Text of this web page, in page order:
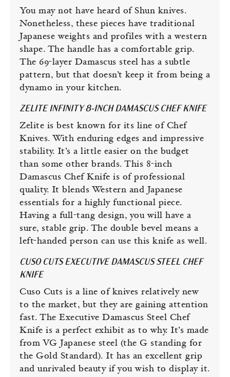
You may not have heard of Shun knives.
Nonetheless, these pieces have traditional
Japanese weights and profiles with a western
shape. The handle has a comfortable grip.
The 69-layer Damascus steel has a subtle
pattern, but that doesn’t keep it from being a
dynamo in your kitchen.
ZELITE INFINITY 8-INCH DAMASCUS CHEF KNIFE
Zelite is best known for its line of Chef
Knives. With enduring edges and impressive
stability. It’s a little easier on the budget
than some other brands. This 8-inch
Damascus Chef Knife is of professional
quality. It blends Western and Japanese
essentials for a highly functional piece.
Having a full-tang design, you will have a
sure, stable grip. The double bevel means a
left-handed person can use this knife as well.
CUSO CUTS EXECUTIVE DAMASCUS STEEL CHEF
KNIFE
Cuso Cuts is a line of knives relatively new
to the market, but they are gaining attention
fast. The Executive Damascus Steel Chef
Knife is a perfect exhibit as to why. It’s made
from VG Japanese steel (the G standing for
the Gold Standard). It has an excellent grip
and unrivaled beauty if you wish to display it.